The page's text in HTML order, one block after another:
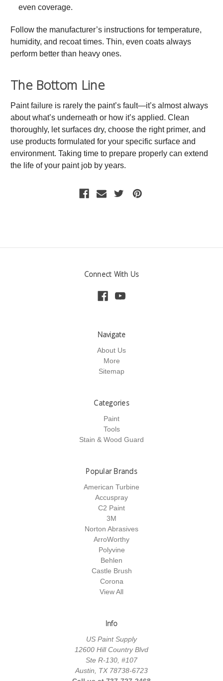
even coverage.
Follow the manufacturer’s instructions for temperature,
humidity, and recoat times. Thin, even coats always
perform better than heavy ones.
The Bottom Line
Paint failure is rarely the paint’s fault—it’s almost always
about what’s underneath or how it’s applied. Clean
thoroughly, let surfaces dry, choose the right primer, and
use products formulated for your specific surface and
environment. Taking time to prepare properly can extend
the life of your paint job by years.
Connect With Us
Navigate
About Us
More
Sitemap
Categories
Paint
Tools
Stain & Wood Guard
Popular Brands
American Turbine
Accuspray
C2 Paint
3M
Norton Abrasives
ArroWorthy
Polyvine
Behlen
Castle Brush
Corona
View All
Info
US Paint Supply
12600 Hill Country Blvd
Ste R-130, #107
Austin, TX 78738-6723